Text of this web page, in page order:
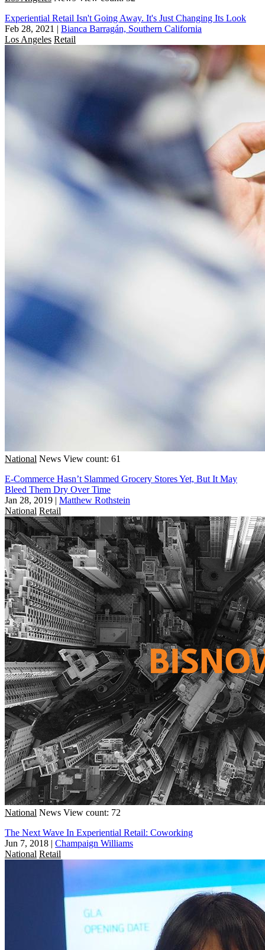
Experiential Retail Isn't Going Away. It's Just Changing Its Look
Feb 28, 2021 | Bianca Barragán, Southern California
Los Angeles Retail
National News View count: 61
E-Commerce Hasn’t Slammed Grocery Stores Yet, But It May
Bleed Them Dry Over Time
Jan 28, 2019 | Matthew Rothstein
National Retail
National News View count: 72
The Next Wave In Experiential Retail: Coworking
Jun 7, 2018 | Champaign Williams
National Retail